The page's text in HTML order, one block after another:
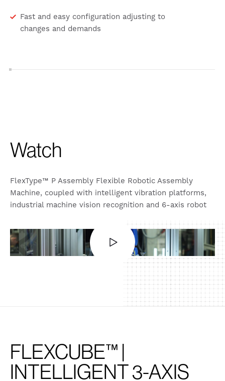
Fast and easy configuration adjusting to
changes and demands
Watch
FlexType™ P Assembly Flexible Robotic Assembly
Machine, coupled with intelligent vibration platforms,
industrial machine vision recognition and 6-axis robot
Also available in: English (United States)
FLEXCUBE™ |
INTELLIGENT 3-AXIS